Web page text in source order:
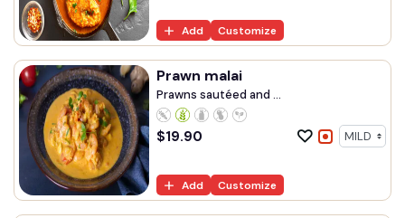
Add Customize
Prawn malai
Prawns sautéed and ...
$19.90
Add Customize